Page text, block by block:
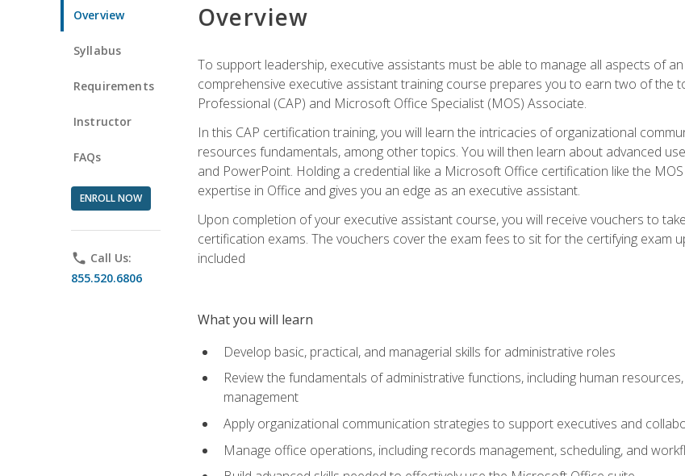
Overview
Syllabus
Requirements
Instructor
FAQs
ENROLL NOW
phone Call Us:
855.520.6806
Overview
To support leadership, executive assistants must be able to manage all aspects of
comprehensive executive assistant training course prepares you to earn two of the
Professional (CAP) and Microsoft Office Specialist (MOS) Associate.
In this CAP certification training, you will learn the intricacies of organizational
resources fundamentals, among other topics. You will then learn about advanced
and PowerPoint. Holding a credential like a Microsoft Office certification like the
expertise in Office and gives you an edge as an executive assistant.
Upon completion of your executive assistant course, you will receive vouchers to
certification exams. The vouchers cover the exam fees to sit for the certifying exam
included
What you will learn
Develop basic, practical, and managerial skills for administrative roles
Review the fundamentals of administrative functions, including human
management
Apply organizational communication strategies to support executives and
Manage office operations, including records management, scheduling, and